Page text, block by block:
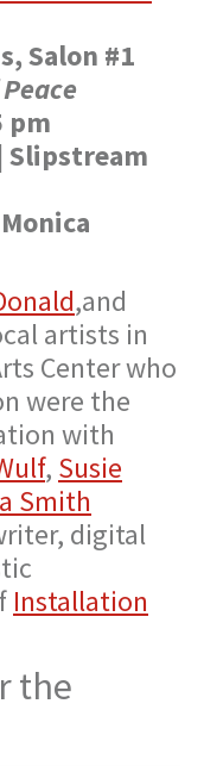
Salon #1
pm
Slipstream
,and
artists in
Center who
were the
with
, Susie
Smith
digital
Installation
the